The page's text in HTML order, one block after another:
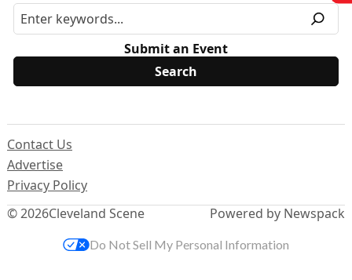
Submit an Event
© 2026Cleveland Scene
Contact Us
Advertise
Privacy Policy
Powered by Newspack
Do Not Sell My Personal Information